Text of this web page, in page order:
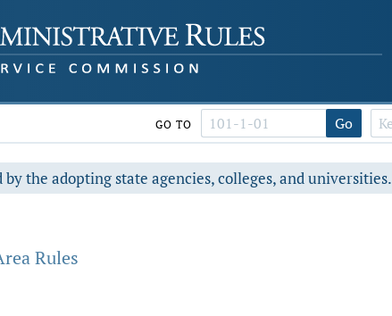
GO TO Go
the adopting state agencies, colleges, and universities.
Rules